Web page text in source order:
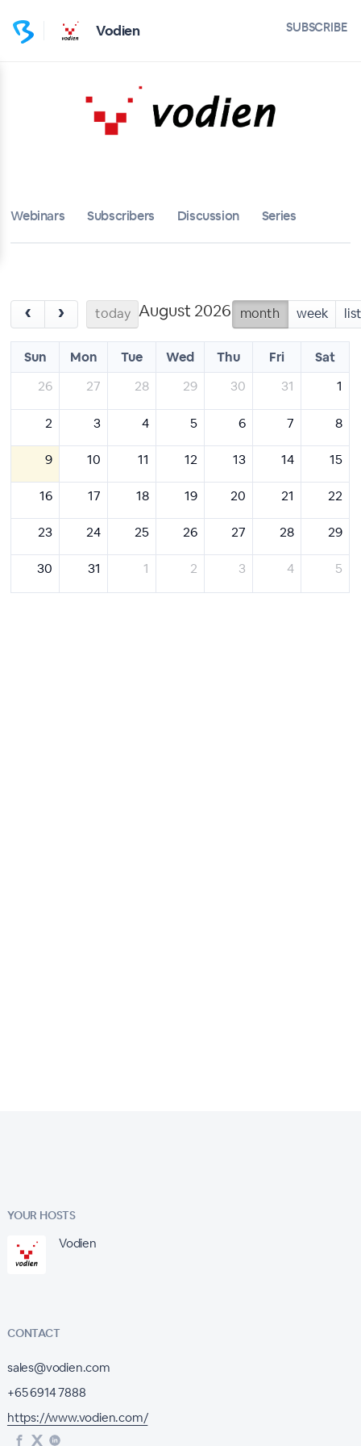
Vodien SUBSCRIBE
Webinars Subscribers Discussion Series
‹ › today August 2026 month week list
Sun Mon Tue Wed Thu Fri
Sat
26
27 28 29 30 31 1
2 3 4 5 6 7 8
9 10 11 12 13 14 15
16 17 18 19 20 21 22
23 24 25 26 27 28 29
30 31 1 2 3 4 5
YOUR HOSTS
Vodien
CONTACT
sales@vodien.com
+65 6914 7888
https://www.vodien.com/